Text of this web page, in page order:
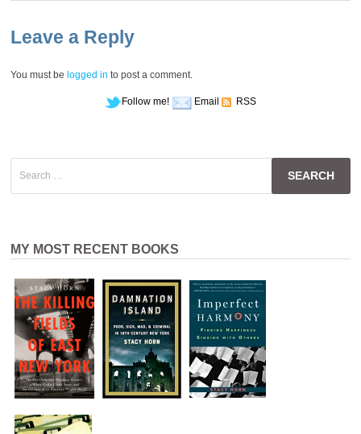
Leave a Reply
You must be logged in to post a comment.
Follow me! Email RSS
for:
MY MOST RECENT BOOKS